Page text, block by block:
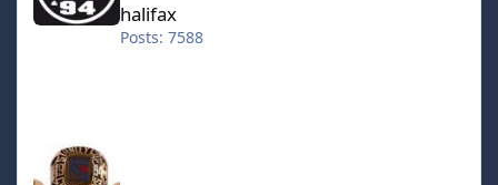
halifax
Posts: 7588